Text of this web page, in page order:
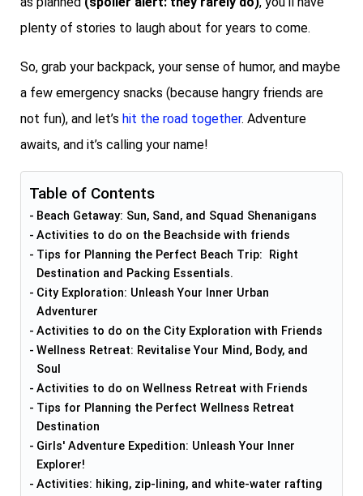
plenty of stories to laugh about for years to come.
So, grab your backpack, your sense of humor, and maybe
a few emergency snacks (because hangry friends are
not fun), and let’s hit the road together. Adventure
awaits, and it’s calling your name!
Table of Contents
Beach Getaway: Sun, Sand, and Squad Shenanigans
Activities to do on the Beachside with friends
Tips for Planning the Perfect Beach Trip: Right
Destination and Packing Essentials.
City Exploration: Unleash Your Inner Urban
Adventurer
Activities to do on the City Exploration with Friends
Wellness Retreat: Revitalise Your Mind, Body, and
Soul
Activities to do on Wellness Retreat with Friends
Tips for Planning the Perfect Wellness Retreat
Destination
Girls' Adventure Expedition: Unleash Your Inner
Explorer!
Activities: hiking, zip-lining, and white-water rafting